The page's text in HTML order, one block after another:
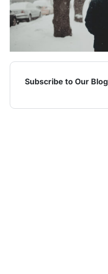
Subscribe to Our Blog